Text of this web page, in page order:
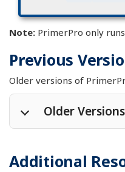
Note: PrimerPro only
Previous
Older versions of
Older Versions
PrimerPro 2.6
Additional